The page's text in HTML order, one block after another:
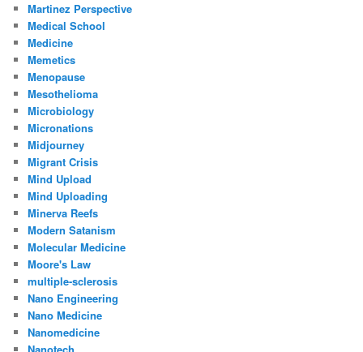
Martinez Perspective
Medical School
Medicine
Memetics
Menopause
Mesothelioma
Microbiology
Micronations
Midjourney
Migrant Crisis
Mind Upload
Mind Uploading
Minerva Reefs
Modern Satanism
Molecular Medicine
Moore's Law
multiple-sclerosis
Nano Engineering
Nano Medicine
Nanomedicine